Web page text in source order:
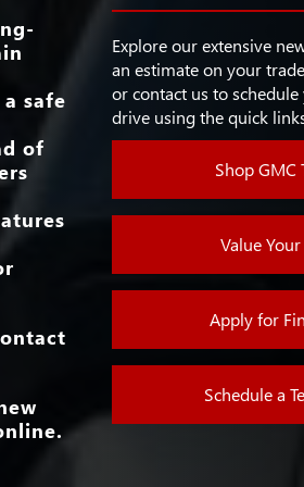
SPORT-STYLE STEERING
WHEEL
FRONT HEADROOM/REAR
STANDARD
TOUCHSCREEN
INTEGRATION
WI-FI® HOTSPOT
HEATED FRONT SEATS &
HEATED STEERING
safe
of
Explore our extensive
an estimate on your
or contact us to
drive using the quick
Shop GMC
Value
Apply for
Schedule a